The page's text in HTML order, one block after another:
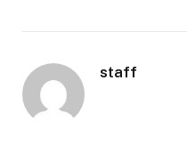
staff